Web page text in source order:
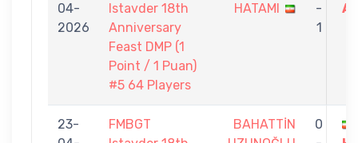
04-
2026
Istavder 18th
Anniversary
Feast DMP (1
Point / 1 Puan)
#5 64 Players
HATAMI
-
1
23-
FMBGT
BAHATTİN
0